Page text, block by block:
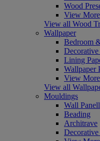
Wood
View More
View all Wood
Wallpaper
Bedroom
Lining
Wallpaper
View More
View all
Mouldings
Wall
Beading
Architrave